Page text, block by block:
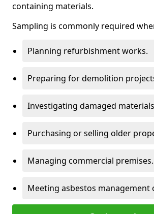
containing materials.
Sampling is commonly required
Planning refurbishment works.
Preparing for demolition
Investigating damaged
Purchasing or selling older
Managing commercial premises.
Meeting asbestos management